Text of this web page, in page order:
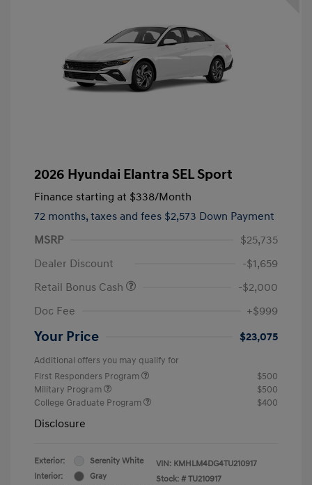
2026 Hyundai Elantra SEL Sport
Finance starting at $338/Month
72 months, taxes and fees $2,573 Down Payment
MSRP
$25,735
Dealer Discount
-$1,659
Retail Bonus Cash
-$2,000
Doc Fee
+$999
Your Price $23,075
Additional offers you may qualify for
First Responders Program
$500
Military Program
$500
College Graduate Program
$400
Disclosure
Exterior:
Serenity White
Interior:
Gray
VIN: KMHLM4DG4TU210917
Stock: # TU210917